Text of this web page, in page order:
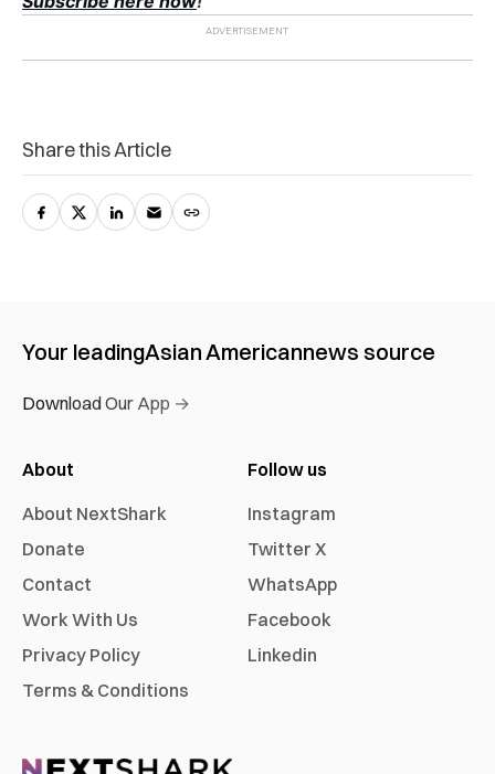
Share this Article
Your leadingAsian Americannews source
Download Our App →
About
About NextShark
Donate
Contact
Work With Us
Privacy Policy
Terms & Conditions
Follow us
Instagram
Twitter X
WhatsApp
Facebook
Linkedin